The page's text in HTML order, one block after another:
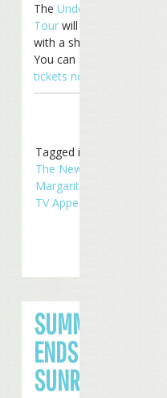
TheUnder The Big Top
Tour will continue Tuesday
with a show in Atlanta, GA.
You can still
tickets now
Tagged in
The News
Margaritaville
TV Appearances
SUMMERZCOOL
ENDS IN
SUNRISE